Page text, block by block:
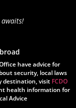
have advice for
security, local laws
destination, visit FCDO
health information for
Advice